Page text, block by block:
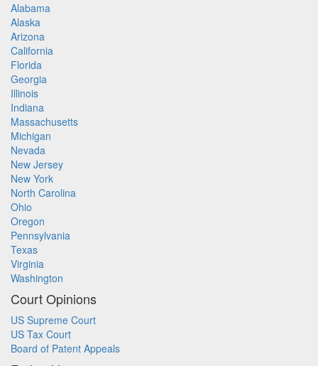
Alabama
Alaska
Arizona
California
Florida
Georgia
Illinois
Indiana
Massachusetts
Michigan
Nevada
New Jersey
New York
North Carolina
Ohio
Oregon
Pennsylvania
Texas
Virginia
Washington
Court Opinions
US Supreme Court
US Tax Court
Board of Patent Appeals